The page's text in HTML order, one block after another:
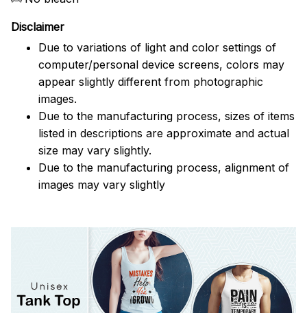
Disclaimer
Due to variations of light and color settings of
computer/personal device screens, colors may
appear slightly different from photographic
images.
Due to the manufacturing process, sizes of items
listed in descriptions are approximate and actual
size may vary slightly.
Due to the manufacturing process, alignment of
images may vary slightly